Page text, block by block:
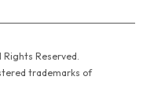
Rights Reserved.
trademarks of